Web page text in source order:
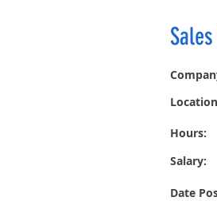
Hours:
Salary:
Date